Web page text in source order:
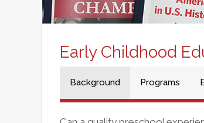
Early Childhood
Background Programs